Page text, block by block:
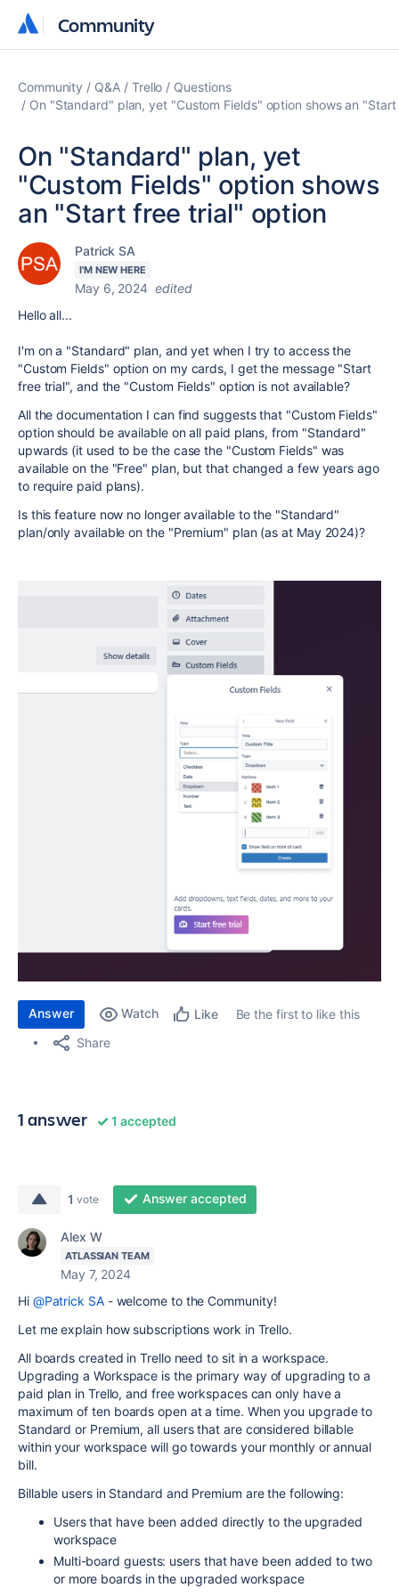
Community
Community
Community Q&A Trello
Questions
On "Standard" plan, yet "Custom Fields" option shows an
On "Standard" plan, yet
"Custom Fields" option shows
an "Start free trial" option
Patrick SA
I'M NEW HERE
May 6, 2024 edited
Hello all...
I'm on a "Standard" plan, and yet when I try to access the
"Custom Fields" option on my cards, I get the message "Start
free trial", and the "Custom Fields" option is not available?
All the documentation I can find suggests that "Custom Fields"
option should be available on all paid plans, from "Standard"
upwards (it used to be the case the "Custom Fields" was
available on the "Free" plan, but that changed a few years ago
to require paid plans).
Is this feature now no longer available to the "Standard"
plan/only available on the "Premium" plan (as at May 2024)?
Answer Watch Like
Be the first to like this
Share
1 answer 1 accepted
1 vote Answer accepted
Alex W
ATLASSIAN TEAM
May 7, 2024
Hi @Patrick SA- welcome to the Community!
Let me explain how subscriptions work in Trello.
All boards created in Trello need to sit in a workspace.
Upgrading a Workspace is the primary way of upgrading to a
paid plan in Trello, and free workspaces can only have a
maximum of ten boards open at a time. When you upgrade to
Standard or Premium, all users that are considered billable
within your workspace will go towards your monthly or annual
bill.
Billable users in Standard and Premium are the following:
Users that have been added directly to the upgraded
workspace
Multi-board guests: users that have been added to two
or more boards in the upgraded workspace